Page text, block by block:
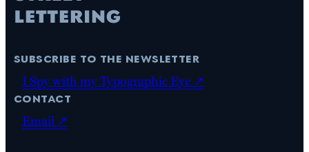
subscribe to the newsletter
I Spy with my Typographic Eye ↗
contact
Email ↗